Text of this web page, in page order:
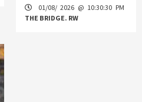
01/08/ 2026 @ 10:30:30 PM
THE BRIDGE. RW